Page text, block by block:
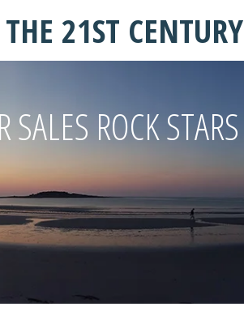
21ST CENTURY
SALES ROCK STARS